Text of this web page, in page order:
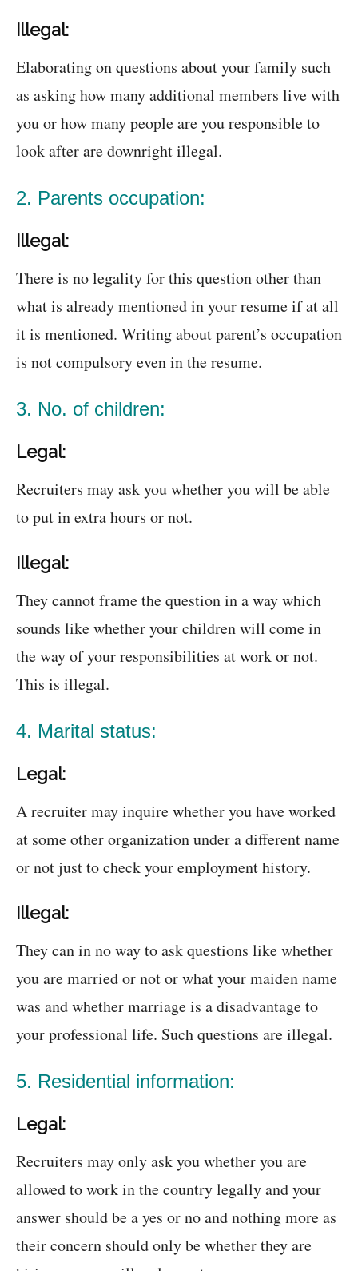
Illegal:
Elaborating on questions about your family such
as asking how many additional members live with
you or how many people are you responsible to
look after are downright illegal.
2. Parents occupation:
Illegal:
There is no legality for this question other than
what is already mentioned in your resume if at all
it is mentioned. Writing about parent’s occupation
is not compulsory even in the resume.
3. No. of children:
Legal:
Recruiters may ask you whether you will be able
to put in extra hours or not.
Illegal:
They cannot frame the question in a way which
sounds like whether your children will come in
the way of your responsibilities at work or not.
This is illegal.
4. Marital status:
Legal:
A recruiter may inquire whether you have worked
at some other organization under a different name
or not just to check your employment history.
Illegal:
They can in no way to ask questions like whether
you are married or not or what your maiden name
was and whether marriage is a disadvantage to
your professional life. Such questions are illegal.
5. Residential information:
Legal:
Recruiters may only ask you whether you are
allowed to work in the country legally and your
answer should be a yes or no and nothing more as
their concern should only be whether they are